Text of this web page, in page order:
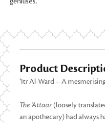
Product
‘Itr Al-Ward – A
The ‘Attaar(loosely
an apothecary) had always